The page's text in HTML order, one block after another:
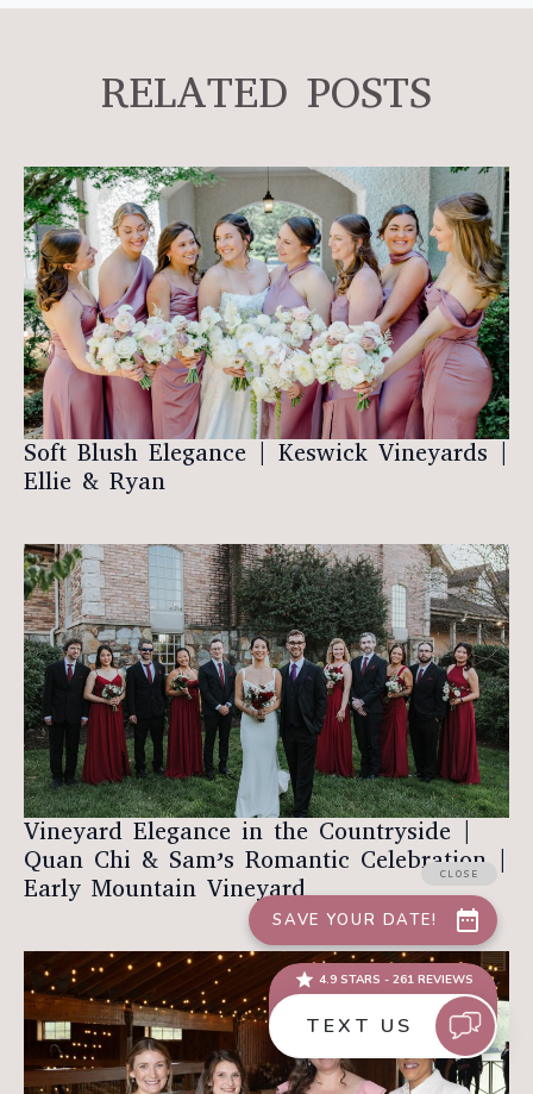
RELATED POSTS
Soft Blush Elegance | Keswick Vineyards |
Ellie & Ryan
Vineyard Elegance in the Countryside |
Quan Chi & Sam’s Romantic Celebration |
Early Mountain Vineyard